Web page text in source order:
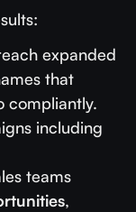
expanded
that
compliantly.
including
teams
,